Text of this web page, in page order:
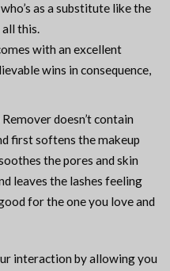
as a substitute like the
all this.
with an excellent
wins in consequence,
doesn’t contain
first softens the makeup
the pores and skin
leaves the lashes feeling
for the one you love and
interaction by allowing you